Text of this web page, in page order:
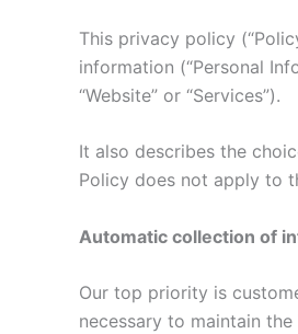
This privacy policy
information (“Personal
“Website” or “Services”).
It also describes the
Policy does not apply to
Automatic collection of
Our top priority is
necessary to maintain